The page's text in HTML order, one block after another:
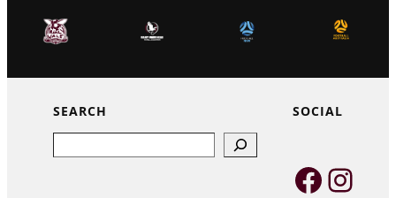
SEARCH SOCIAL